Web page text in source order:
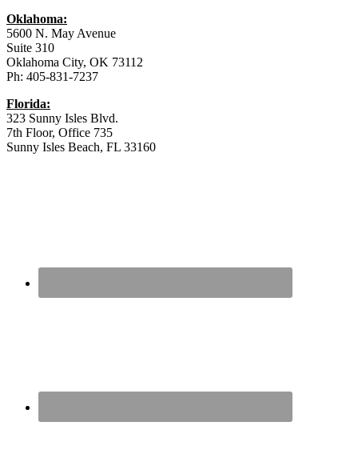
Oklahoma:
5600 N. May Avenue
Suite 310
Oklahoma City, OK 73112
Ph: 405-831-7237
Florida:
323 Sunny Isles Blvd.
7th Floor, Office 735
Sunny Isles Beach, FL 33160